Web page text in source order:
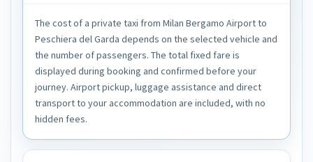
The cost of a private taxi from Milan Bergamo Airport to
Peschiera del Garda depends on the selected vehicle and
the number of passengers. The total fixed fare is
displayed during booking and confirmed before your
journey. Airport pickup, luggage assistance and direct
transport to your accommodation are included, with no
hidden fees.